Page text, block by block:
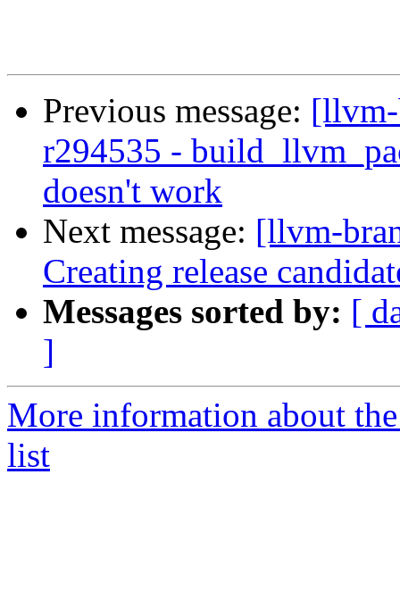
Previous message:
r294535 -
doesn't work
Next message: [llvm-
Creating release
Messages sorted by: [
]
More information about
list